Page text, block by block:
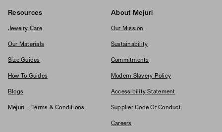
Resources
Jewelry Care
Our Materials
Size Guides
How To Guides
Blogs
Mejuri + Terms & Conditions
About Mejuri
Our Mission
Sustainability
Commitments
Modern Slavery Policy
Accessibility Statement
Supplier Code Of Conduct
Careers